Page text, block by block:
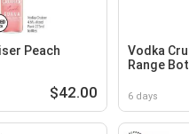
Peach
$42.00
Vodka
Range
6 days